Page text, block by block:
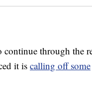
through the
it is calling off some